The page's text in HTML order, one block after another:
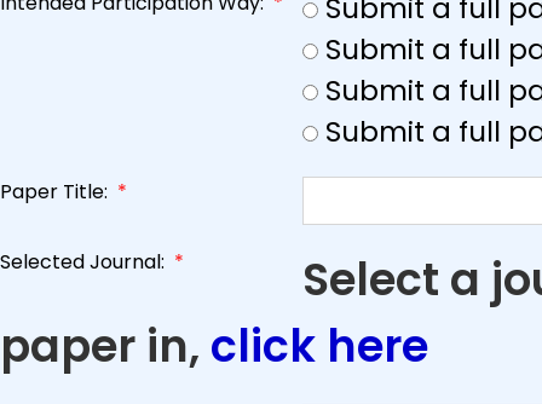
Submit a full
Submit a full
Submit a full
Submit a full
Paper Title: *
Selected Journal: *
Select a
paper in, click here